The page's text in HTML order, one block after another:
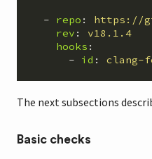
- repo :
https://
rev :
v18.1.4
hooks :
-
id : clang-
The next subsections
Basic checks